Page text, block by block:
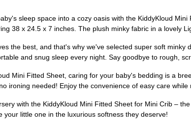
sleep space into a cozy oasis with the KiddyKloud
38 x 24.5 x 7 inches. The plush minky fabric in a lovely
the best, and that's why we've selected super soft
and snug sleep every night. Say goodbye to rough,
Mini Fitted Sheet, caring for your baby's bedding is a
ironing needed! Enjoy the convenience of easy care
with the KiddyKloud Mini Fitted Sheet for Mini Crib –
your little one in the luxurious softness they deserve!